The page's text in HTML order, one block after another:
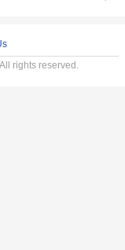
rights reserved.